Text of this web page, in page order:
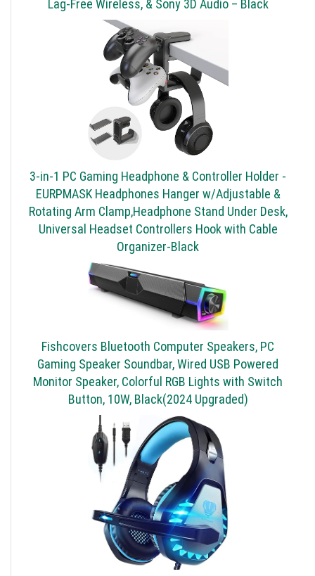
Lag-Free Wireless, & Sony 3D Audio – Black
3-in-1 PC Gaming Headphone & Controller Holder -
EURPMASK Headphones Hanger w/Adjustable &
Rotating Arm Clamp,Headphone Stand Under Desk,
Universal Headset Controllers Hook with Cable
Organizer-Black
Fishcovers Bluetooth Computer Speakers, PC
Gaming Speaker Soundbar, Wired USB Powered
Monitor Speaker, Colorful RGB Lights with Switch
Button, 10W, Black(2024 Upgraded)